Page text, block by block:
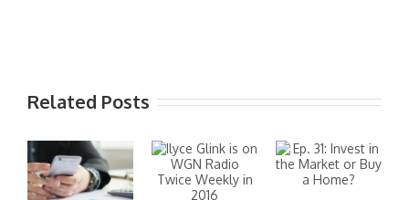
Related Posts